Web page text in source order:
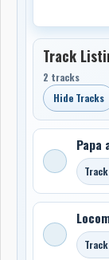
Track
2 tracks
Hide Tracks
Papa
Track
Track